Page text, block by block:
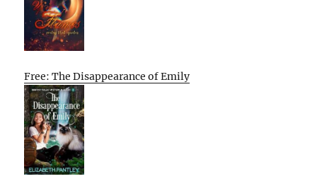
Free: The Disappearance of Emily